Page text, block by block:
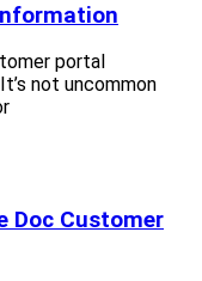
portal
not uncommon
Doc Customer